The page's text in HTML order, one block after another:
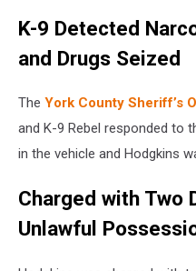
K-9 Detected
and Drugs Seized
The York County Sheriff’s
and K-9 Rebel responded to
in the vehicle and Hodgkins
Charged with Two
Unlawful